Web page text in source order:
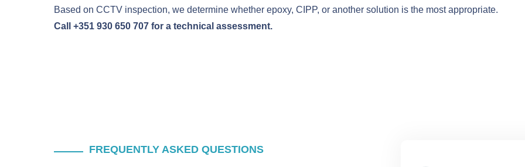
Based on CCTV inspection, we determine whether epoxy, CIPP, or another solution is the most appropriate.
Call +351 930 650 707 for a technical assessment.
FREQUENTLY ASKED QUESTIONS